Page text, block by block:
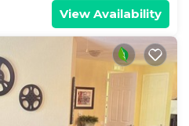
View Availability